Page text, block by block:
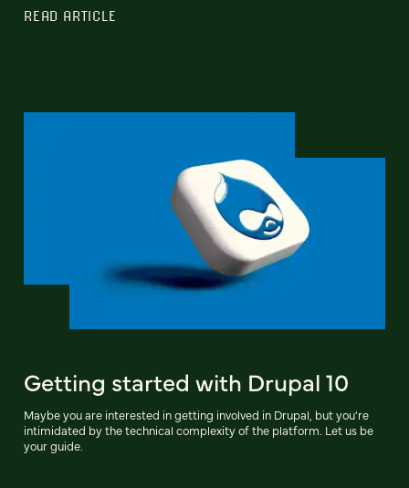
READ ARTICLE
Getting started with Drupal 10
Maybe you are interested in getting involved in Drupal, but you're
intimidated by the technical complexity of the platform. Let us be
your guide.